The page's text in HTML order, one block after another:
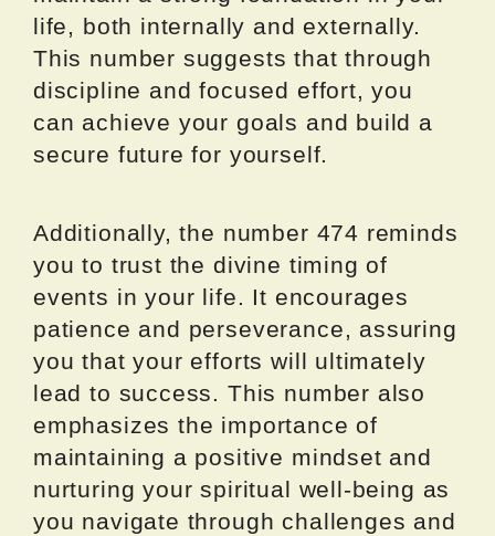
life, both internally and externally.
This number suggests that through
discipline and focused effort, you
can achieve your goals and build a
secure future for yourself.
Additionally, the number 474 reminds
you to trust the divine timing of
events in your life. It encourages
patience and perseverance, assuring
you that your efforts will ultimately
lead to success. This number also
emphasizes the importance of
maintaining a positive mindset and
nurturing your spiritual well-being as
you navigate through challenges and